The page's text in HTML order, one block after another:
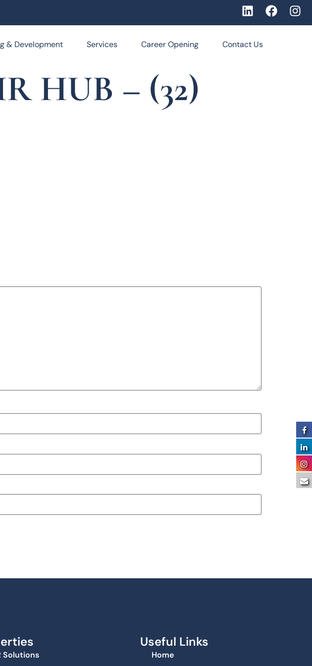
& Development Services Career Opening Contact Us
HUB – (32)
Solutions
Useful Links
Home